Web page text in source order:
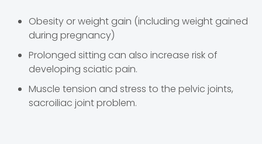
Obesity or weight gain (including weight gained
during pregnancy)
Prolonged sitting can also increase risk of
developing sciatic pain.
Muscle tension and stress to the pelvic joints,
sacroiliac joint problem.